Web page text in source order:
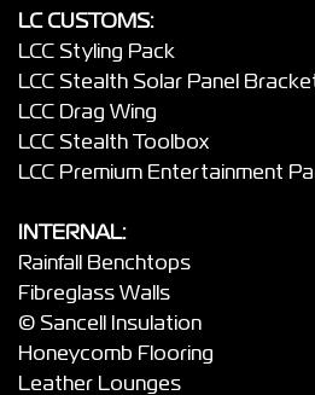
LC CUSTOMS:
LCC Styling Pack
LCC Stealth Solar Panel
LCC Drag Wing
LCC Stealth Toolbox
LCC Premium Entertainment
INTERNAL:
Rainfall Benchtops
Fibreglass Walls
© Sancell Insulation
Honeycomb Flooring
Leather Lounges